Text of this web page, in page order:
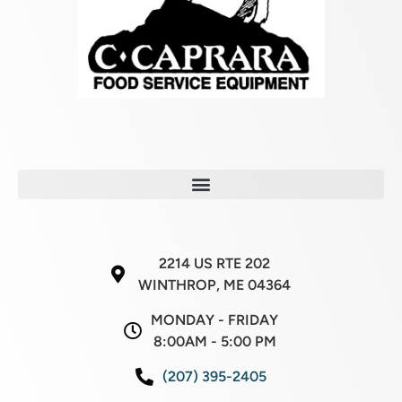
2214 US RTE 202
WINTHROP, ME 04364
MONDAY - FRIDAY
8:00AM - 5:00 PM
(207) 395-2405